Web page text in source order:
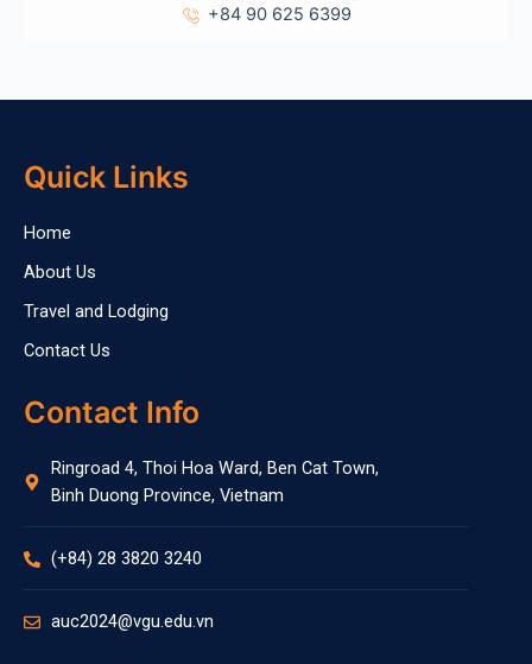
+84 90 625 6399
Quick Links
Home
About Us
Travel and Lodging
Contact Us
Contact Info
Ringroad 4, Thoi Hoa Ward, Ben Cat Town,
Binh Duong Province, Vietnam
(+84) 28 3820 3240
auc2024@vgu.edu.vn